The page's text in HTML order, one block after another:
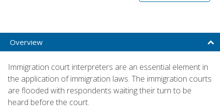
Overview
Immigration court interpreters are an essential element in
the application of immigration laws. The immigration courts
are flooded with respondents waiting their turn to be
heard before the court.